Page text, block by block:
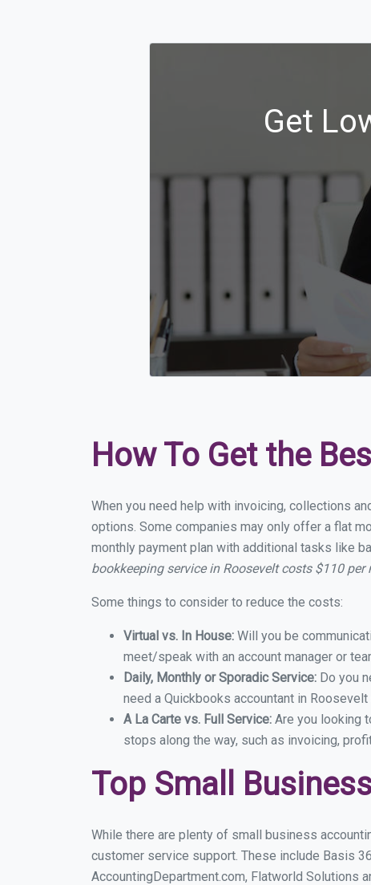
Get
How To Get the
When you need help with invoicing, collections
options. Some companies may only offer a flat
monthly payment plan with additional tasks like
bookkeeping service in Roosevelt costs $110 per
Some things to consider to reduce the costs:
Virtual vs. In House: Will you be
meet/speak with an account manager or
Daily, Monthly or Sporadic Service: Do you
need a Quickbooks accountant in
A La Carte vs. Full Service: Are you looking
stops along the way, such as invoicing,
Top Small
While there are plenty of small business
customer service support. These include Basis
AccountingDepartment.com, Flatworld Solutions